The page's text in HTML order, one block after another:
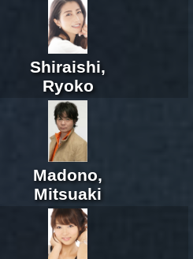
Shiraishi,
Ryoko
Madono,
Mitsuaki